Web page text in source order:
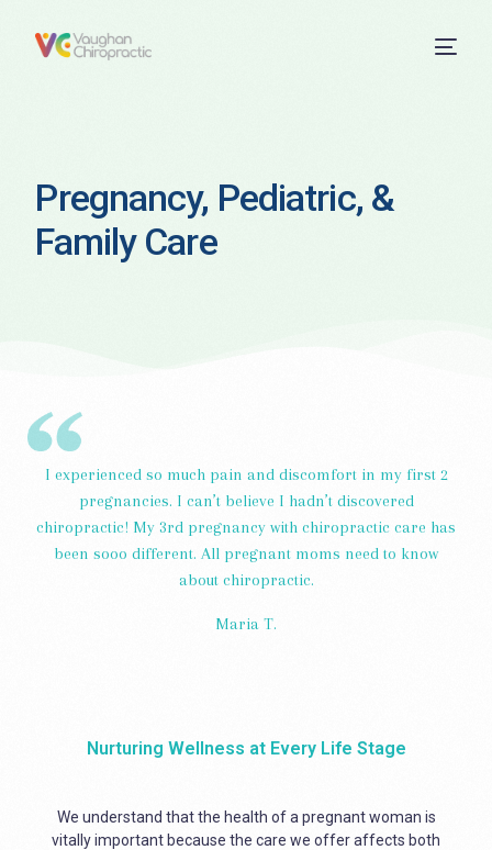
Pregnancy, Pediatric, &
Family Care
I experienced so much pain and discomfort in my first 2
pregnancies. I can’t believe I hadn’t discovered
chiropractic! My 3rd pregnancy with chiropractic care has
been sooo different. All pregnant moms need to know
about chiropractic.
Maria T.
Nurturing Wellness at Every Life Stage
We understand that the health of a pregnant woman is
vitally important because the care we offer affects both